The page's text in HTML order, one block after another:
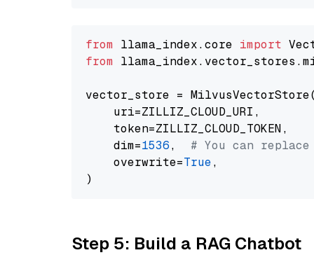
from llama_index.core import
from
vector_store =
    uri=ZILLIZ_CLOUD_URI,
    token=ZILLIZ_CLOUD_TOKEN,
    dim=
1536, # You can
    overwrite=
True,
Step 5: Build a RAG Chatbot